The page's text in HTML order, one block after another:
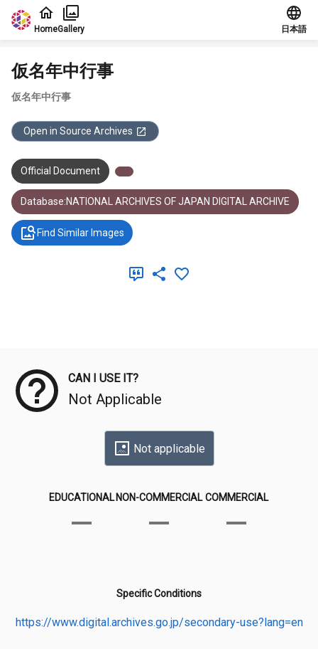
Jump to main content
HomeGallery 日本語
仮名年中行事
仮名年中行事
Open in Source Archives
Official Document
Database:NATIONAL ARCHIVES OF JAPAN DIGITAL ARCHIVE
Find Similar Images
CAN I USE IT?
Not Applicable
Not applicable
EDUCATIONAL NON-COMMERCIAL COMMERCIAL
Specific Conditions
https://www.digital.archives.go.jp/secondary-use?lang=en